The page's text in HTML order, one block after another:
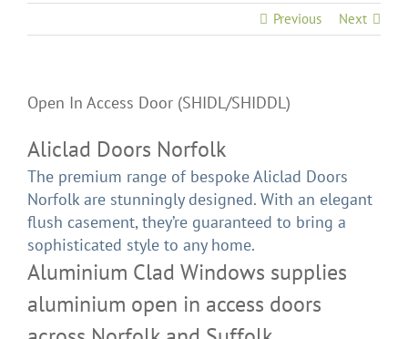
Previous Next
Open In Access Door (SHIDL/SHIDDL)
Aliclad Doors Norfolk
The premium range of bespoke Aliclad Doors
Norfolk are stunningly designed. With an elegant
flush casement, they’re guaranteed to bring a
sophisticated style to any home.
Aluminium Clad Windows supplies
aluminium open in access doors